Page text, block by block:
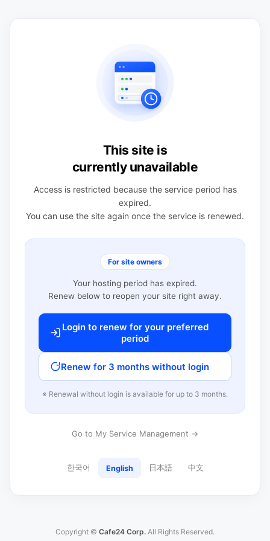
This site is
currently unavailable
Access is restricted because the service period has
expired.
You can use the site again once the service is renewed.
For site owners
Your hosting period has expired.
Renew below to reopen your site right away.
Login to renew for your preferred
period
Renew for 3 months without login
※ Renewal without login is available for up to 3 months.
Go to My Service Management →
한국어 English 日本語 中文
Copyright © Cafe24 Corp. All Rights Reserved.